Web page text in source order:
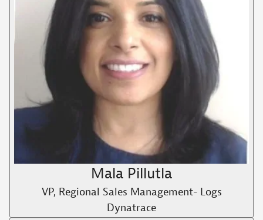
Mala Pillutla
VP, Regional Sales Management- Logs
Dynatrace